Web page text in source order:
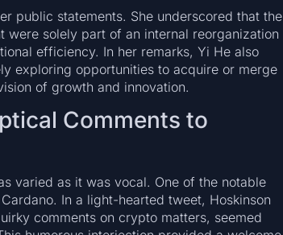
public statements. She underscored that the
were solely part of an internal reorganization
efficiency. In her remarks, Yi He also
exploring opportunities to acquire or merge
of growth and innovation.
Comments to
varied as it was vocal. One of the notable
In a light-hearted tweet, Hoskinson
comments on crypto matters, seemed